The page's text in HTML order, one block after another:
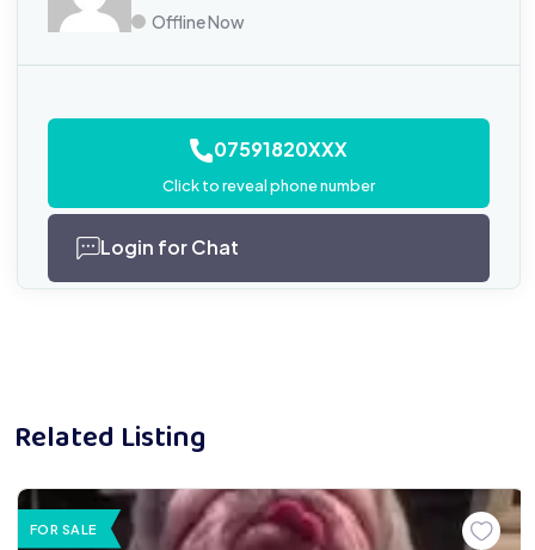
Offline Now
07591820XXX
Click to reveal phone number
Login for Chat
Related Listing
FOR SALE